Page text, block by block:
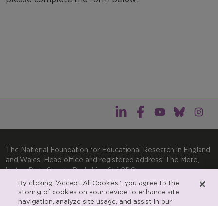
The National Foundation for Educational Research in England
and Wales. Head office and registered address: The Mere,
Upton Park, Slough, Berkshire, SL1 2DQ
General enquiries:Telephone: +44(0)1753 574123 | Email:
enquiries@nfer.ac.uk
By clicking “Accept All Cookies”, you agree to the
storing of cookies on your device to enhance site
navigation, analyze site usage, and assist in our